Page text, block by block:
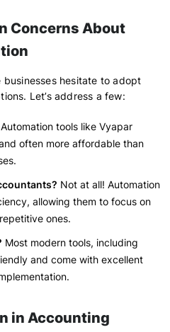
Concerns About
hesitate to adopt
Let’s address a few:
Automation tools like Vyapar
often more affordable than
Not at all! Automation
allowing them to focus on
ones.
Most modern tools, including
and come with excellent
in Accounting